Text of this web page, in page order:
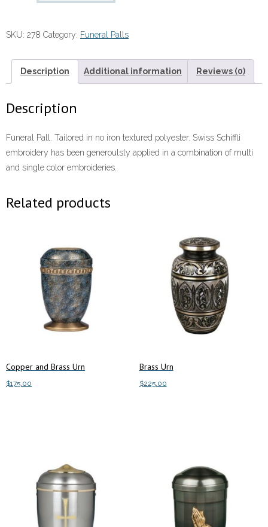
SKU: 278 Category: Funeral Palls
Description Additional information Reviews (0)
Description
Funeral Pall. Tailored in no iron textured polyester. Swiss Schiffli
embroidery has been generoulsly applied in a combination of multi
and single color embroideries.
Related products
Copper and Brass Urn
$175.00
Brass Urn
$225.00